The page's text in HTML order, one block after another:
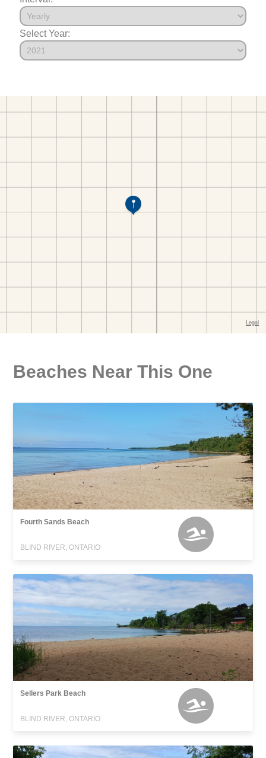
Select Year:
Beaches Near This One
Fourth Sands Beach
BLIND RIVER, ONTARIO
Sellers Park Beach
BLIND RIVER, ONTARIO